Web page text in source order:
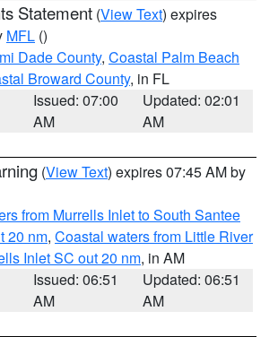
Statement (View Text) expires
MFL ()
Dade County, Coastal Palm Beach
Broward County, in FL
Issued: 07:00
AM
Updated: 02:01
AM
(View Text) expires 07:45 AM by
from Murrells Inlet to South Santee
20 nm, Coastal waters from Little River
Inlet SC out 20 nm, in AM
Issued: 06:51
AM
Updated: 06:51
AM